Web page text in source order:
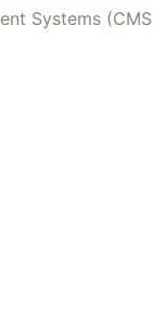
Systems (CMS